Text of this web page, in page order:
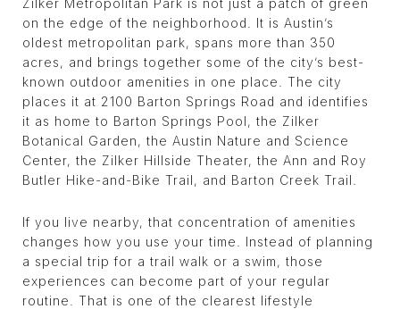
Zilker Metropolitan Park is not just a patch of green
on the edge of the neighborhood. It is Austin’s
oldest metropolitan park, spans more than 350
acres, and brings together some of the city’s best-
known outdoor amenities in one place. The city
places it at 2100 Barton Springs Road and identifies
it as home to Barton Springs Pool, the Zilker
Botanical Garden, the Austin Nature and Science
Center, the Zilker Hillside Theater, the Ann and Roy
Butler Hike-and-Bike Trail, and Barton Creek Trail.
If you live nearby, that concentration of amenities
changes how you use your time. Instead of planning
a special trip for a trail walk or a swim, those
experiences can become part of your regular
routine. That is one of the clearest lifestyle